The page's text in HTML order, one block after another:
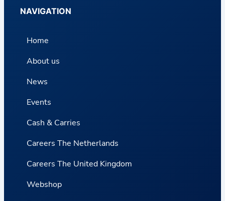
NAVIGATION
Home
About us
News
Events
Cash & Carries
Careers The Netherlands
Careers The United Kingdom
Webshop